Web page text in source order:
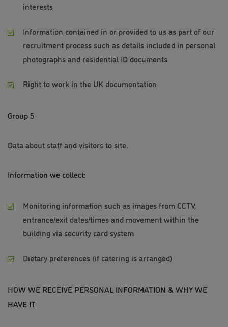
interests
Information contained in or provided to us as part of our
recruitment process such as details included in personal
photographs and residential ID documents
Right to work in the UK documentation
Group 5
Data about staff and visitors to site.
Information we collect:
Monitoring information such as images from CCTV,
entrance/exit dates/times and movement within the
building via security card system
Dietary preferences (if catering is arranged)
HOW WE RECEIVE PERSONAL INFORMATION & WHY WE
HAVE IT